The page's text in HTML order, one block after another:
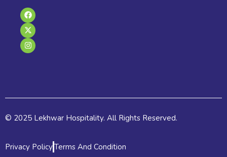
F
a
c
e
b
o
o
X
-
t
w
i
t
t
I
n
s
t
a
g
r
© 2025 Lekhwar Hospitality. All Rights Reserved.
Privacy PolicyTerms And Condition